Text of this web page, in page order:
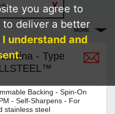
MORE
- Type
Backing - Spin-On
- Self-Sharpens - For
stainless steel
you agree to
deliver a better
I understand and